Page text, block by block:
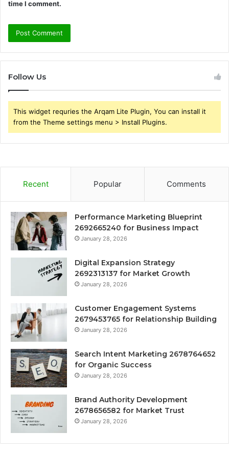
time I comment.
Follow Us
This widget requries the Arqam Lite Plugin, You can install it
from the Theme settings menu > Install Plugins.
Recent Popular Comments
Performance Marketing Blueprint
2692665240 for Business Impact
January 28, 2026
Digital Expansion Strategy
2692313137 for Market Growth
January 28, 2026
Customer Engagement Systems
2679453765 for Relationship Building
January 28, 2026
Search Intent Marketing 2678764652
for Organic Success
January 28, 2026
Brand Authority Development
2678656582 for Market Trust
January 28, 2026